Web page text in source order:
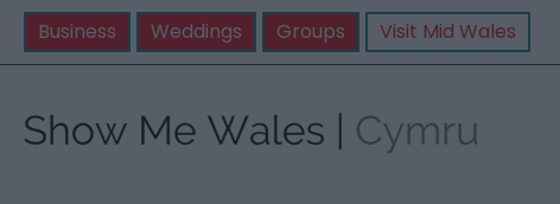
Business Weddings Groups Visit Mid Wales